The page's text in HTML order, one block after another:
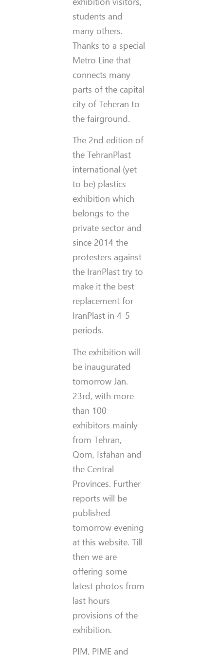
students and
many others.
Thanks to a special
Metro Line that
connects many
parts of the capital
city of Teheran to
the fairground.
The 2nd edition of
the TehranPlast
international (yet
to be) plastics
exhibition which
belongs to the
private sector and
since 2014 the
protesters against
the IranPlast try to
make it the best
replacement for
IranPlast in 4-5
periods.
The exhibition will
be inaugurated
tomorrow Jan.
23rd, with more
than 100
exhibitors mainly
from Tehran,
Qom, Isfahan and
the Central
Provinces. Further
reports will be
published
tomorrow evening
at this website. Till
then we are
offering some
latest photos from
last hours
provisions of the
exhibition.
PIM, PIME and